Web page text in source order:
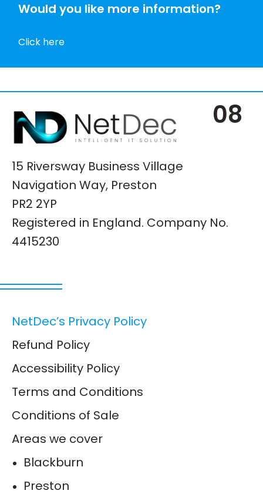
Would you like more information?
Click here
15 Riversway Business Village
Navigation Way, Preston
PR2 2YP
Registered in England. Company No.
4415230
NetDec’s Privacy Policy
Refund Policy
Accessibility Policy
Terms and Conditions
Conditions of Sale
Areas we cover
Blackburn
Preston
08